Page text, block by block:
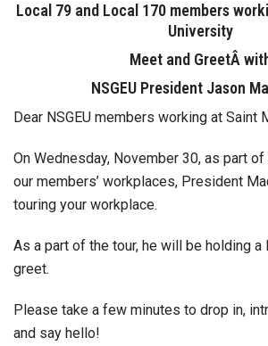
Local 79 and Local 170 members
University
Meet and GreetÂ
NSGEU President Jason
Dear NSGEU members working at Saint
On Wednesday, November 30, as part
our members’ workplaces, President
touring your workplace.
As a part of the tour, he will be holding a
greet.
Please take a few minutes to drop in,
and say hello!